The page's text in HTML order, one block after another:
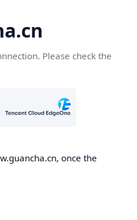
Please check the
once the